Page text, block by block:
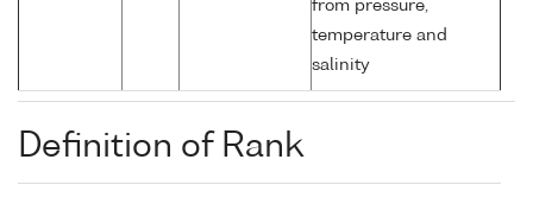
from pressure,
temperature and
salinity
Definition of Rank